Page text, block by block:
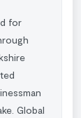
for
Global